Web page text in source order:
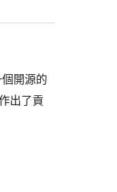
開源的
出了貢